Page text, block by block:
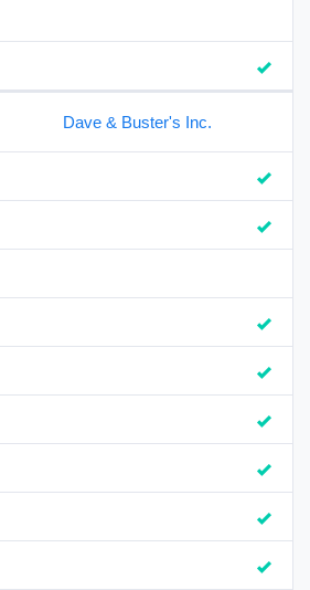
Dave & Buster's Inc.